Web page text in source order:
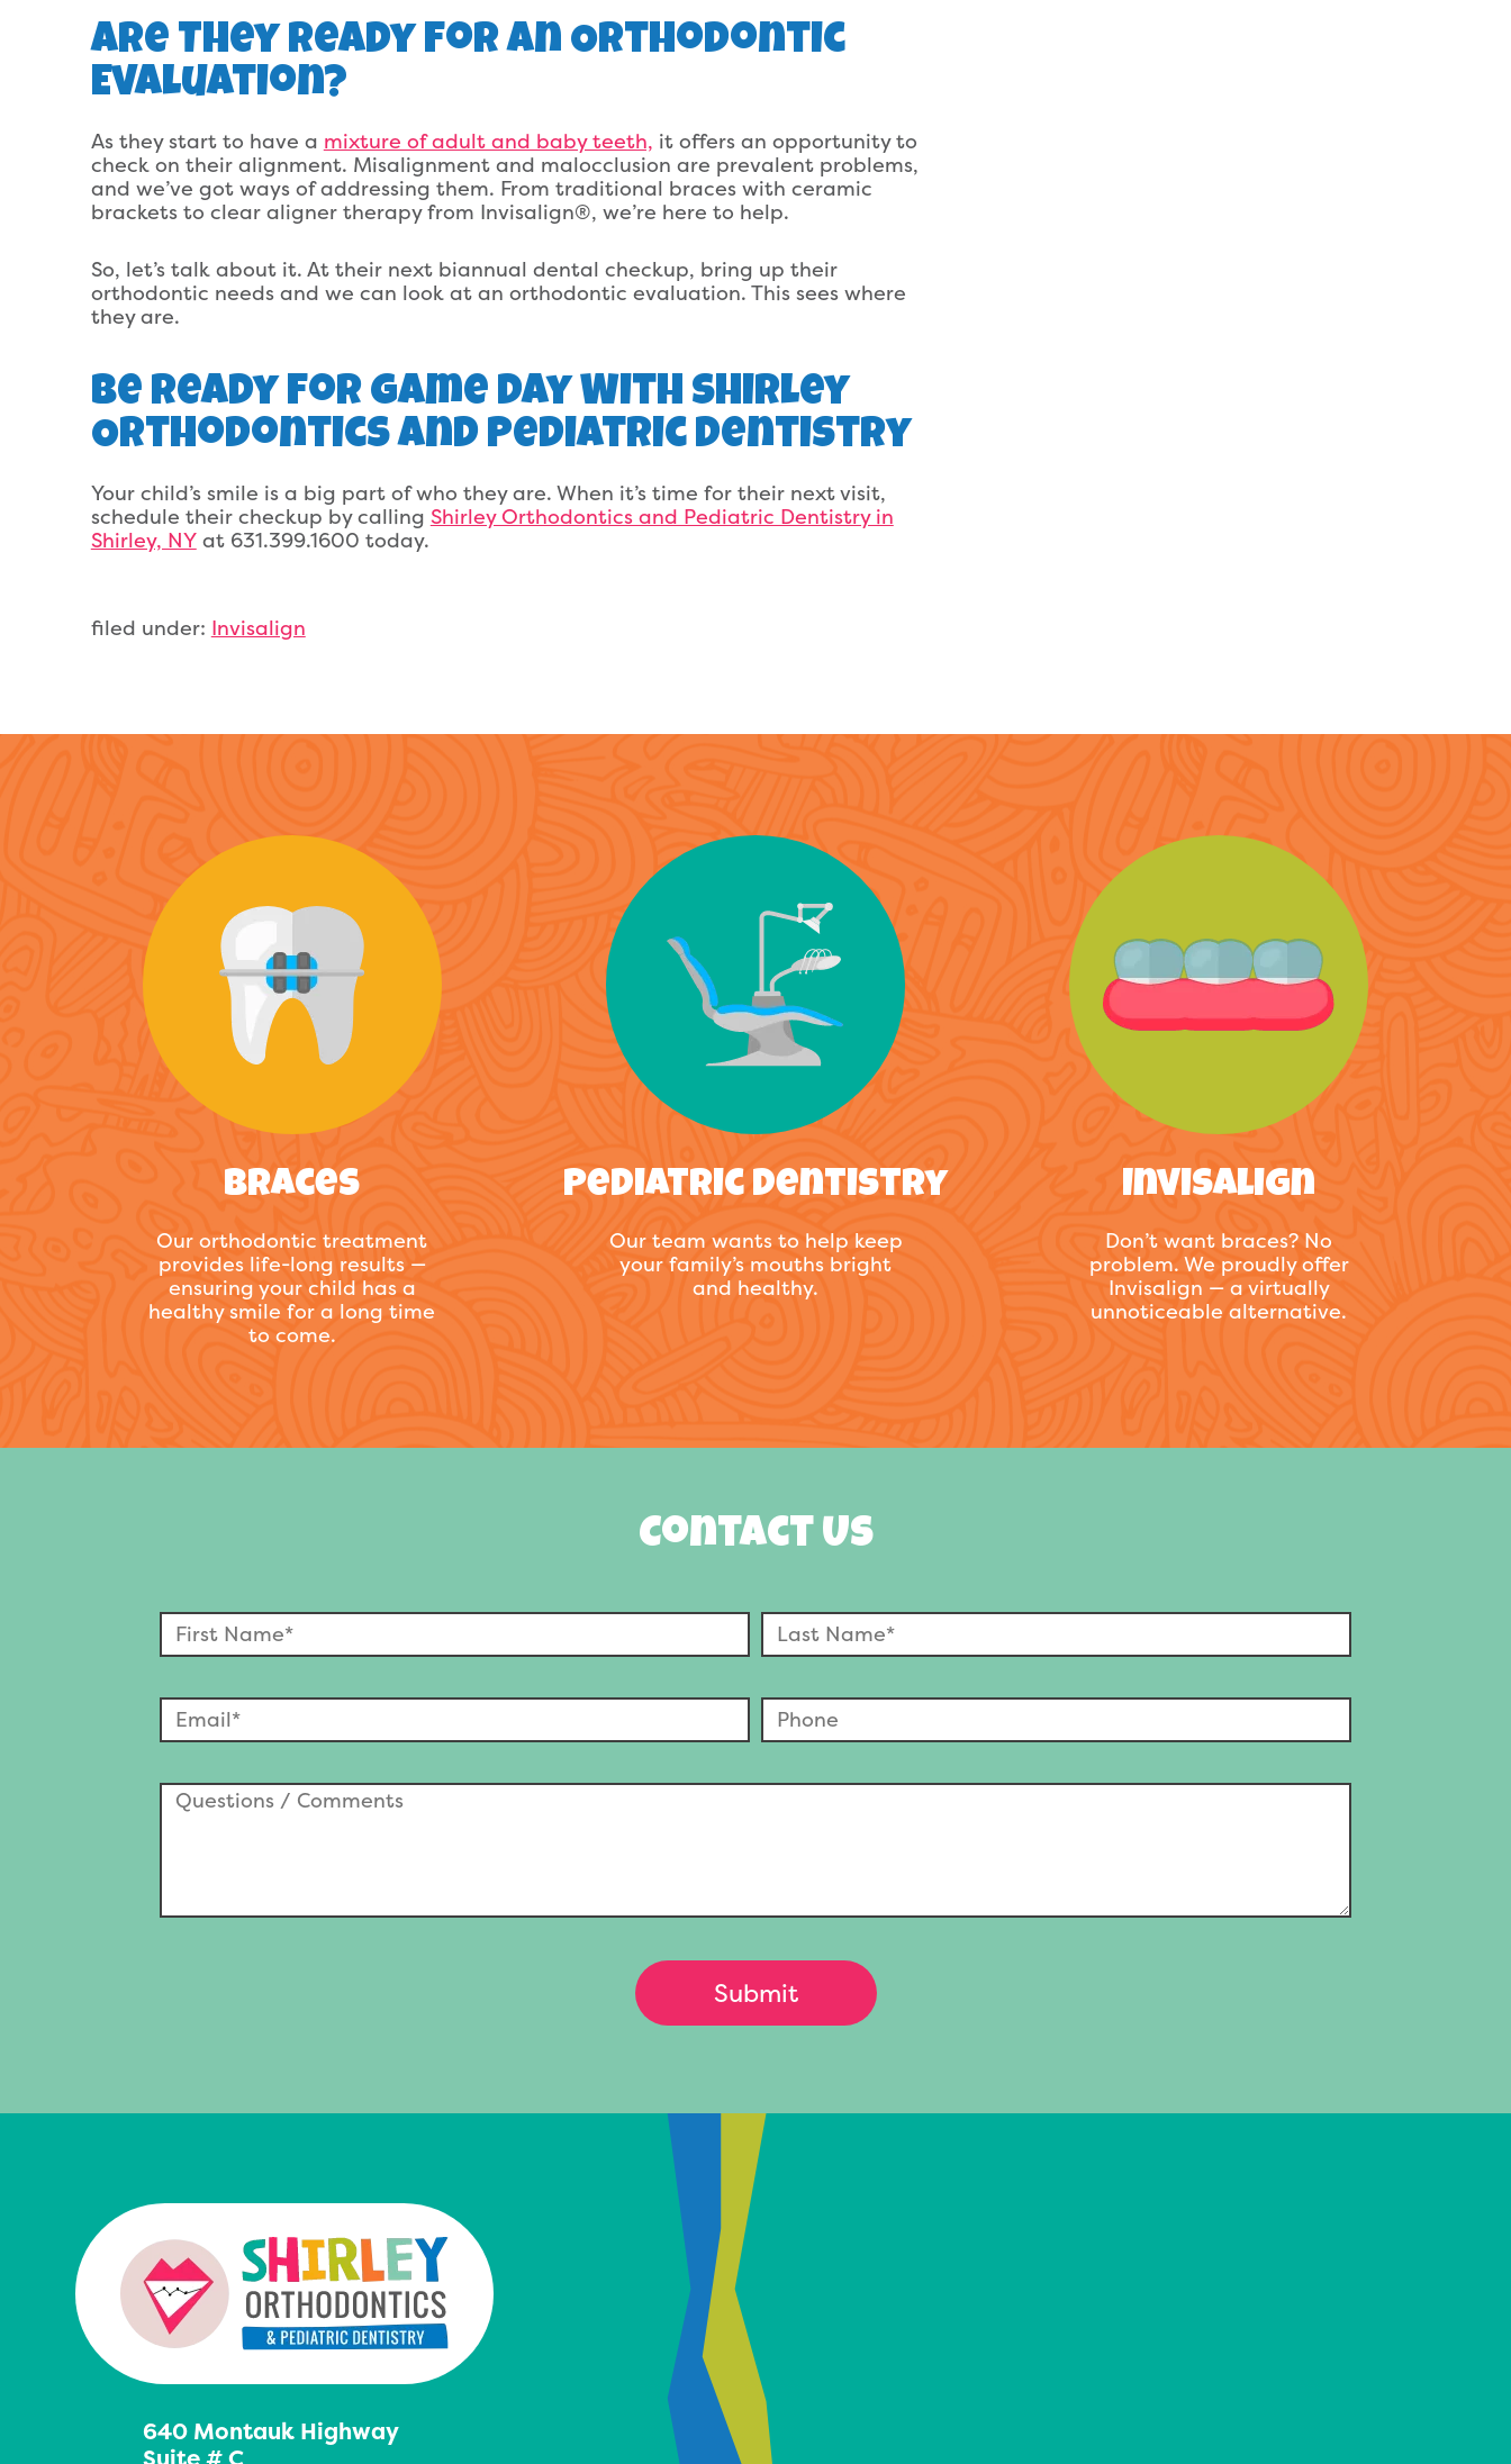
Are They Ready For An Orthodontic
Evaluation?
As they start to have a mixture of adult and baby teeth, it offers an opportunity to
check on their alignment. Misalignment and malocclusion are prevalent problems,
and we’ve got ways of addressing them. From traditional braces with ceramic
brackets to clear aligner therapy from Invisalign®, we’re here to help.
So, let’s talk about it. At their next biannual dental checkup, bring up their
orthodontic needs and we can look at an orthodontic evaluation. This sees where
they are.
Be Ready For Game Day With Shirley
Orthodontics And Pediatric Dentistry
Your child’s smile is a big part of who they are. When it’s time for their next visit,
schedule their checkup by calling Shirley Orthodontics and Pediatric Dentistry in
Shirley, NYat 631.399.1600 today.
filed under: Invisalign
Braces
Our orthodontic treatment
provides life-long results —
ensuring your child has a
healthy smile for a long time
to come.
Pediatric Dentistry
Our team wants to help keep
your family’s mouths bright
and healthy.
Invisalign
Don’t want braces? No
problem. We proudly offer
Invisalign — a virtually
unnoticeable alternative.
Contact Us
640 Montauk Highway
Suite # C